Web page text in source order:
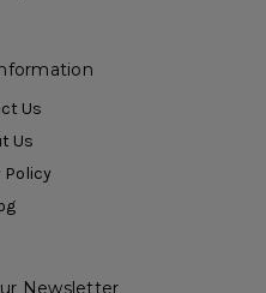
Us
Us
Policy
Newsletter